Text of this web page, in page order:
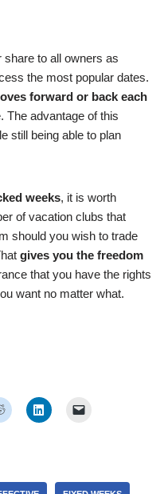
share to all owners as
the most popular dates.
forward or back each
The advantage of this
still being able to plan
weeks, it is worth
of vacation clubs that
should you wish to trade
gives you the freedom
that you have the rights
want no matter what.